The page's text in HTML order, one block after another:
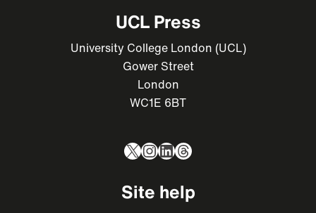
UCL Press
University College London (UCL)
Gower Street
London
WC1E 6BT
X Instagram
LinkedIn
Threads
Site help